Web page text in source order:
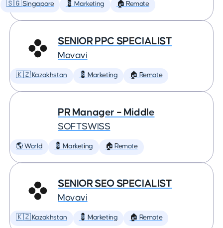
🇸🇬 Singapore 💈 Marketing 🏠 Remote
SENIOR PPC SPECIALIST
Movavi
🇰🇿 Kazakhstan 💈 Marketing 🏠 Remote
PR Manager – Middle
SOFTSWISS
🌎 World 💈 Marketing 🏠 Remote
SENIOR SEO SPECIALIST
Movavi
🇰🇿 Kazakhstan 💈 Marketing 🏠 Remote